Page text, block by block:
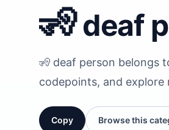
🧏 deaf
🧏 deaf person belongs
codepoints, and explore
Copy Browse this